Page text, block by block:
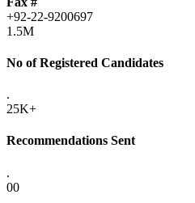
+92-22-9200697
1.5M
No of Registered Candidates
.
25K+
Recommendations Sent
.
00